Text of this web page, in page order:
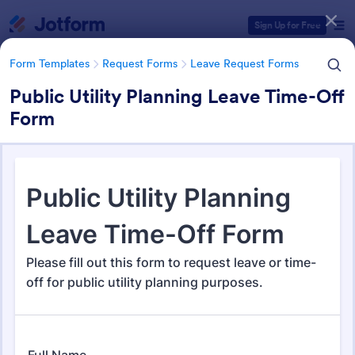
Sign Up for Free
Form Templates Request Forms Leave Request Forms
Public Utility Planning Leave Time-Off
Form
Leave Request Forms
144 Templates
Form Templates Categories